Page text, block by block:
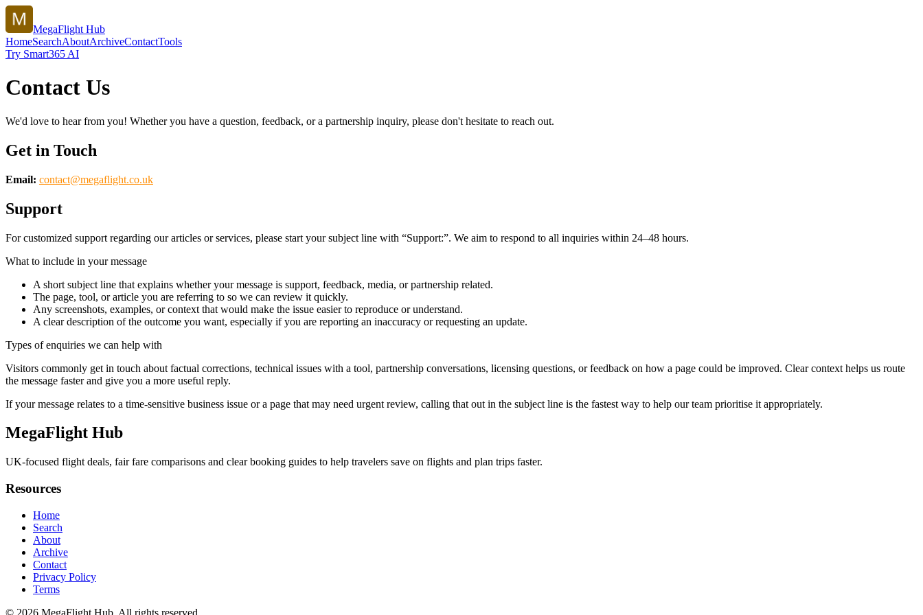
MegaFlight Hub
HomeSearchAboutArchiveContactTools
Try Smart365 AI
Contact Us
We'd love to hear from you! Whether you have a question, feedback, or a partnership inquiry, please don't hesitate to reach out.
Get in Touch
Email: contact@megaflight.co.uk
Support
For customized support regarding our articles or services, please start your subject line with “Support:”. We aim to respond to all inquiries within 24–48 hours.
What to include in your message
A short subject line that explains whether your message is support, feedback, media, or partnership related.
The page, tool, or article you are referring to so we can review it quickly.
Any screenshots, examples, or context that would make the issue easier to reproduce or understand.
A clear description of the outcome you want, especially if you are reporting an inaccuracy or requesting an update.
Types of enquiries we can help with
Visitors commonly get in touch about factual corrections, technical issues with a tool, partnership conversations, licensing questions, or feedback on how a page could be improved. Clear context helps us route
the message faster and give you a more useful reply.
If your message relates to a time-sensitive business issue or a page that may need urgent review, calling that out in the subject line is the fastest way to help our team prioritise it appropriately.
MegaFlight Hub
UK-focused flight deals, fair fare comparisons and clear booking guides to help travelers save on flights and plan trips faster.
Resources
Home
Search
About
Archive
Contact
Privacy Policy
Terms
© 2026 MegaFlight Hub . All rights reserved.